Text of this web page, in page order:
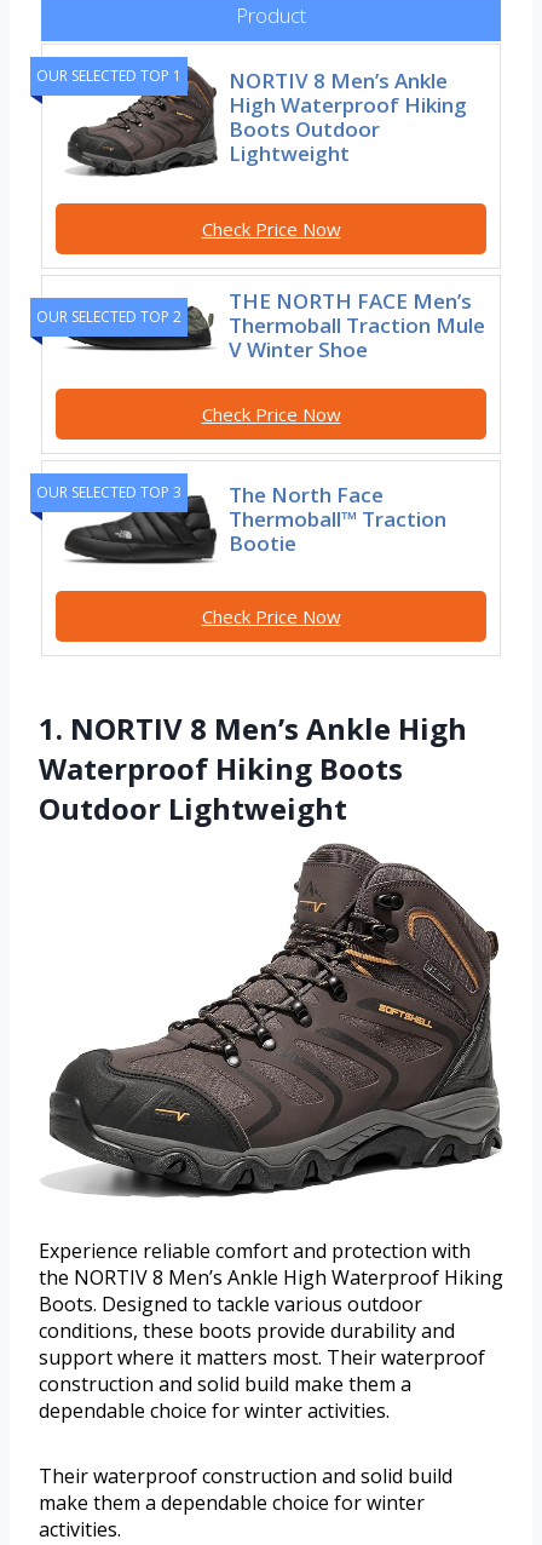
Product
OUR SELECTED TOP 1
NORTIV 8 Men’s Ankle
High Waterproof Hiking
Boots Outdoor
Lightweight
Check Price Now
OUR SELECTED TOP 2
THE NORTH FACE Men’s
Thermoball Traction Mule
V Winter Shoe
Check Price Now
OUR SELECTED TOP 3
The North Face
Thermoball™ Traction
Bootie
Check Price Now
1. NORTIV 8 Men’s Ankle High
Waterproof Hiking Boots
Outdoor Lightweight
Experience reliable comfort and protection with
the NORTIV 8 Men’s Ankle High Waterproof Hiking
Boots. Designed to tackle various outdoor
conditions, these boots provide durability and
support where it matters most. Their waterproof
construction and solid build make them a
dependable choice for winter activities.
Their waterproof construction and solid build
make them a dependable choice for winter
activities.